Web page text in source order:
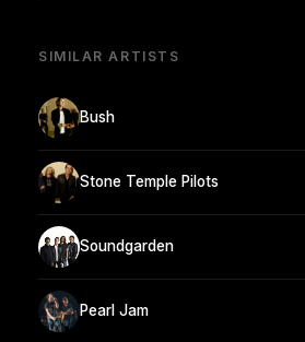
SIMILAR ARTISTS
Bush
Stone Temple Pilots
Soundgarden
Pearl Jam